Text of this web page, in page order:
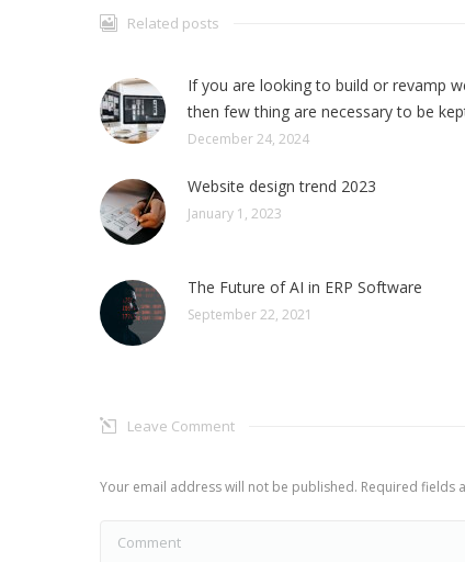
Related posts
If you are looking to build or revamp
then few thing are necessary to be
December 24, 2024
Website design trend 2023
January 1, 2023
The Future of AI in ERP Software
September 22, 2021
Leave Comment
Your email address will not be published. Required fields